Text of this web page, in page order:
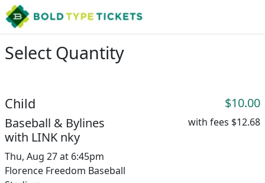
Select Quantity
Child
Baseball & Bylines
with LINK nky
Thu, Aug 27 at 6:45pm
Florence Freedom Baseball
$10.00
with fees $12.68